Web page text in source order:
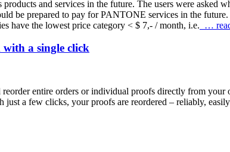
and services in the future. The users were asked
be prepared to pay for PANTONE services in the
have the lowest price category < $ 7,- / month, i.e. …
a single click
entire orders or individual proofs directly from
just a few clicks, your proofs are reordered – reliably,